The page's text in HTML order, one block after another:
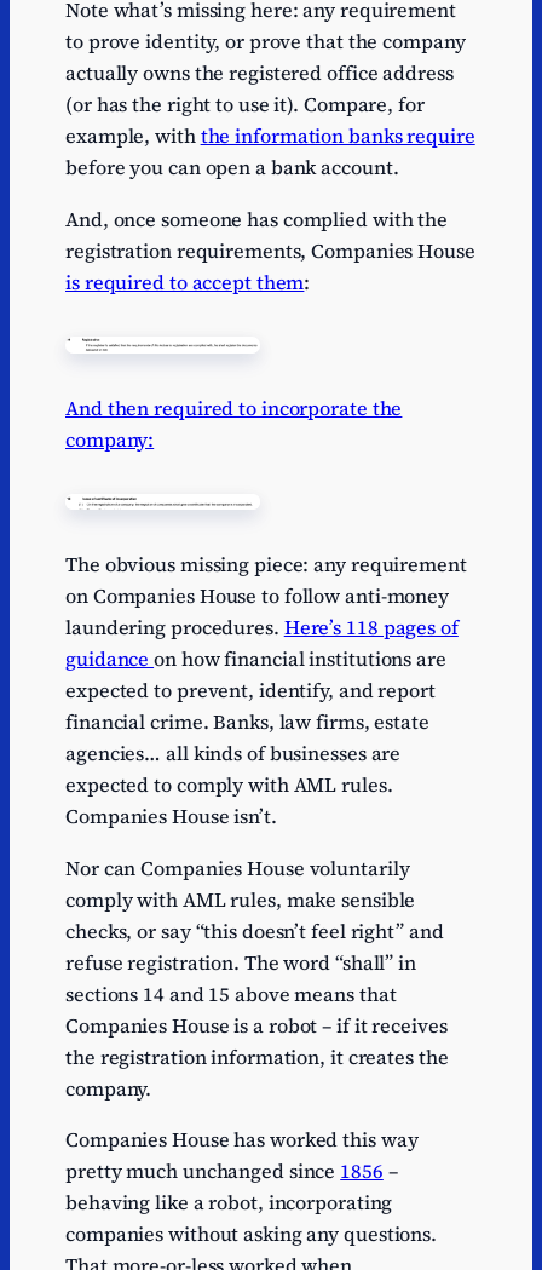
Note what’s missing here: any requirement
to prove identity, or prove that the company
actually owns the registered office address
(or has the right to use it). Compare, for
example, withthe information banks require
before you can open a bank account.
And, once someone has complied with the
registration requirements, Companies House
is required to accept them:
And then required to incorporate the
company:
The obvious missing piece: any requirement
on Companies House to follow anti-money
laundering procedures. Here’s 118 pages of
guidanceon how financial institutions are
expected to prevent, identify, and report
financial crime. Banks, law firms, estate
agencies… all kinds of businesses are
expected to comply with AML rules.
Companies House isn’t.
Nor can Companies House voluntarily
comply with AML rules, make sensible
checks, or say “this doesn’t feel right” and
refuse registration. The word “shall” in
sections 14 and 15 above means that
Companies House is a robot – if it receives
the registration information, it creates the
company.
Companies House has worked this way
pretty much unchanged since 1856 –
behaving like a robot, incorporating
companies without asking any questions.